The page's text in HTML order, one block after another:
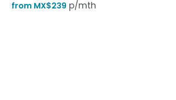
from MX$239 p/mth